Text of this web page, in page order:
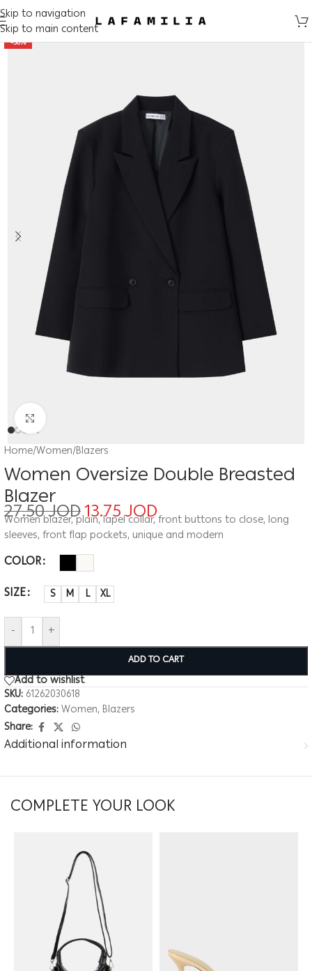
Skip to navigation
Skip to main content
-50%
Home/Women/Blazers
Women Oversize Double Breasted
Blazer
27.50JOD13.75JOD
Women blazer, plain, lapel collar, front buttons to close, long
sleeves, front flap pockets, unique and modern
COLOR
SIZE
S M L XL
- +
ADD TO CART
Add to wishlist
SKU: 61262030618
Categories:Women, Blazers
Share:
Additional information
COMPLETE YOUR LOOK